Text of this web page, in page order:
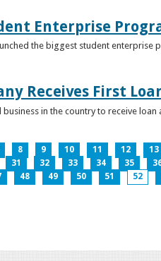
Enterprise
the biggest student
Receives First
in the country to receive
8 9 10 11 12 13
31 32 33 34 35
48 49 50 51 52